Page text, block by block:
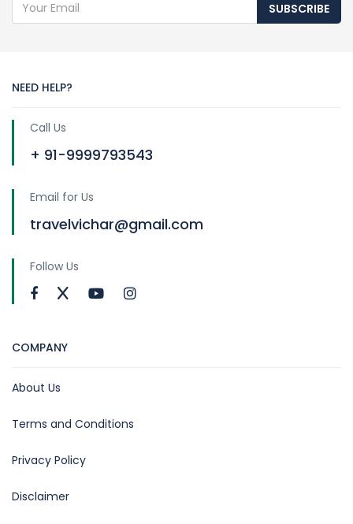
SUBSCRIBE
NEED HELP?
Call Us
+ 91-9999793543
Email for Us
travelvichar@gmail.com
Follow Us
COMPANY
About Us
Terms and Conditions
Privacy Policy
Disclaimer